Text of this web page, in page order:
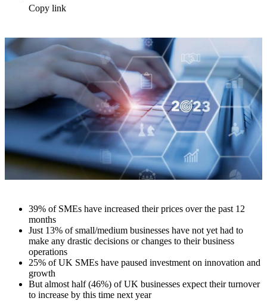
Copy link
39% of SMEs have increased their prices over the past 12
months
Just 13% of small/medium businesses have not yet had to
make any drastic decisions or changes to their business
operations
25% of UK SMEs have paused investment on innovation and
growth
But almost half (46%) of UK businesses expect their turnover
to increase by this time next year